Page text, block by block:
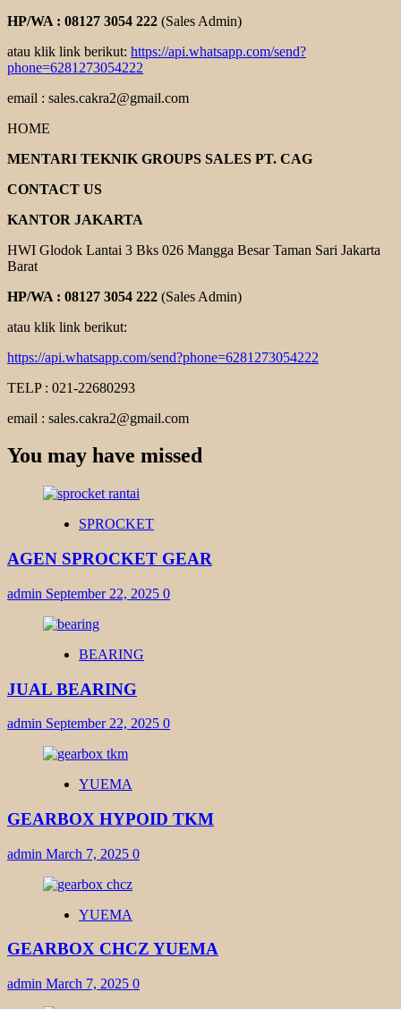
HP/WA : 08127 3054 222 (Sales Admin)
atau klik link berikut: https://api.whatsapp.com/send?
phone=6281273054222
email : sales.cakra2@gmail.com
HOME
MENTARI TEKNIK GROUPS SALES PT. CAG
CONTACT US
KANTOR JAKARTA
HWI Glodok Lantai 3 Bks 026 Mangga Besar Taman Sari Jakarta
Barat
HP/WA : 08127 3054 222 (Sales Admin)
atau klik link berikut:
https://api.whatsapp.com/send?phone=6281273054222
TELP : 021-22680293
email : sales.cakra2@gmail.com
You may have missed
SPROCKET
AGEN SPROCKET GEAR
admin September 22, 2025 0
BEARING
JUAL BEARING
admin September 22, 2025 0
YUEMA
GEARBOX HYPOID TKM
admin March 7, 2025 0
YUEMA
GEARBOX CHCZ YUEMA
admin March 7, 2025 0